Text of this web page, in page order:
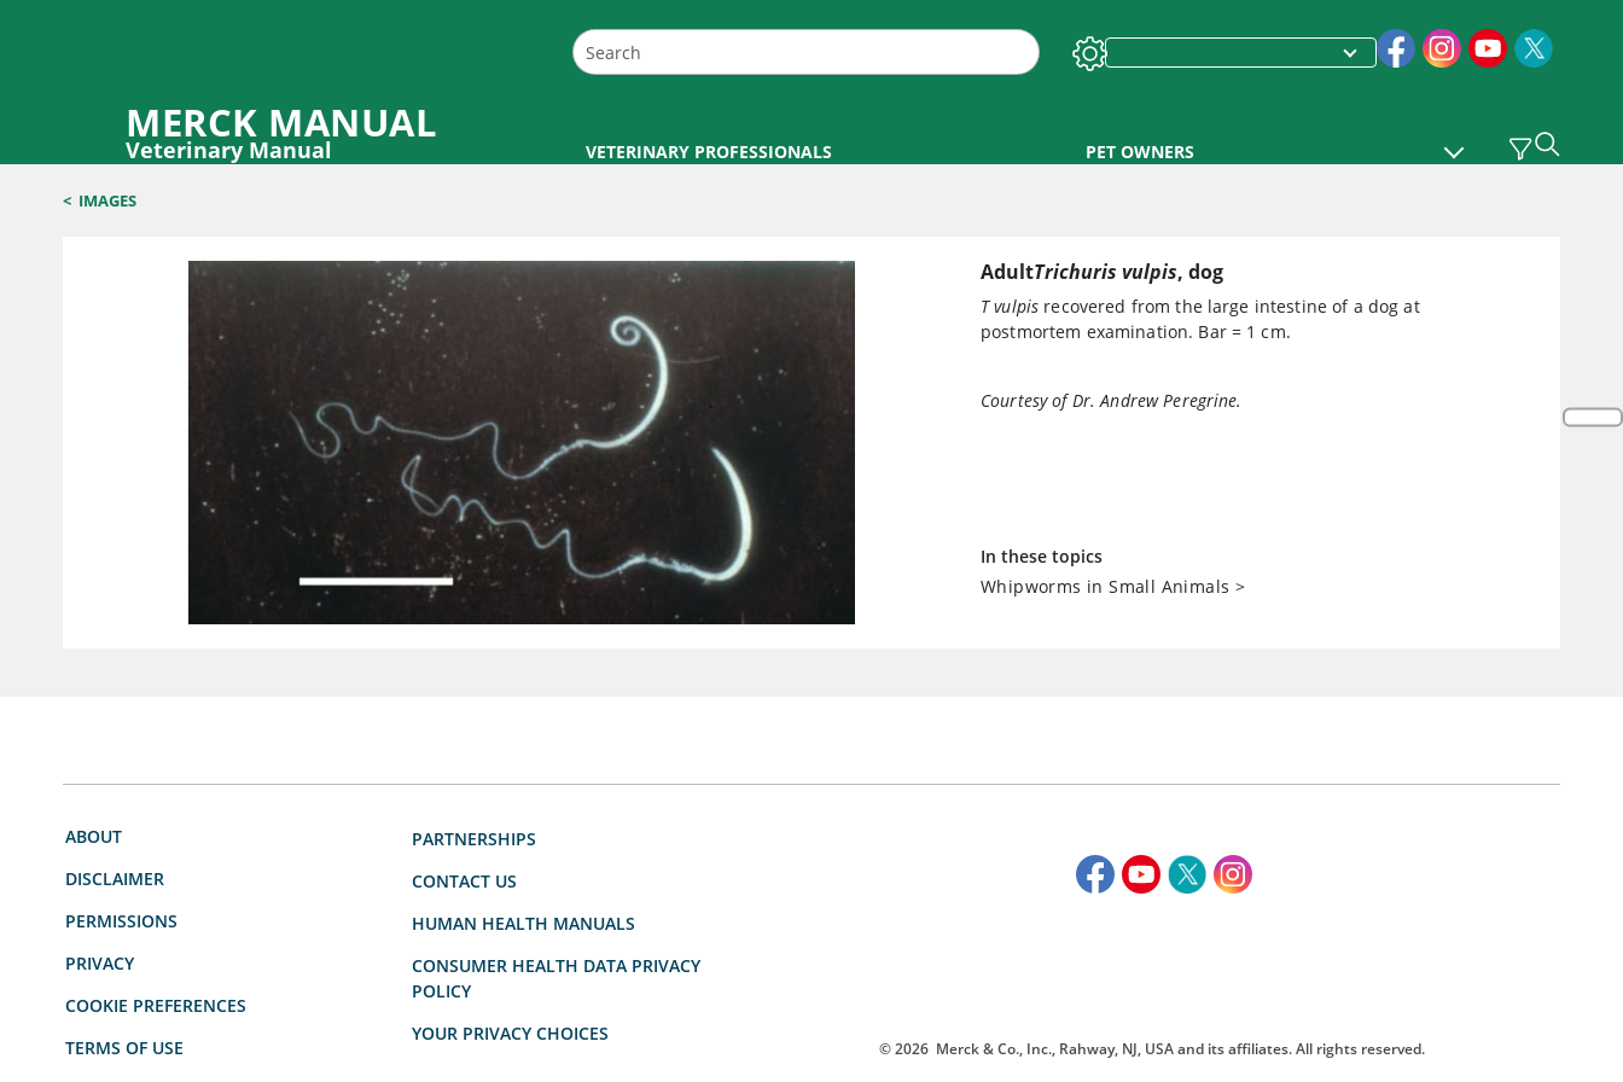
MERCK MANUAL
Veterinary Manual VETERINARY PROFESSIONALS PET OWNERS
< IMAGES
AdultTrichuris vulpis, dog
T vulpis recovered from the large intestine of a dog at
postmortem examination. Bar = 1 cm.
Courtesy of Dr. Andrew Peregrine.
In these topics
Whipworms in Small Animals >
ABOUT
DISCLAIMER
PERMISSIONS
PRIVACY
COOKIE PREFERENCES
TERMS OF USE
PARTNERSHIPS
CONTACT US
HUMAN HEALTH MANUALS
CONSUMER HEALTH DATA PRIVACY
POLICY
YOUR PRIVACY CHOICES
© 2026 Merck & Co., Inc., Rahway, NJ, USA and its affiliates. All rights reserved.